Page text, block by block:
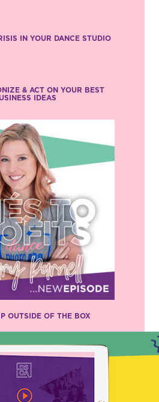
IN YOUR DANCE STUDIO
& ACT ON YOUR BEST
IDEAS
OUTSIDE OF THE BOX